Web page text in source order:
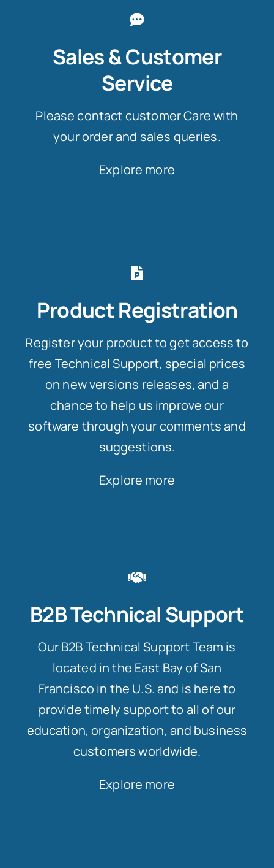
Sales & Customer
Service
Please contact customer Care with
your order and sales queries.
Explore more
Product Registration
Register your product to get access to
free Technical Support, special prices
on new versions releases, and a
chance to help us improve our
software through your comments and
suggestions.
Explore more
B2B Technical Support
Our B2B Technical Support Team is
located in the East Bay of San
Francisco in the U.S. and is here to
provide timely support to all of our
education, organization, and business
customers worldwide.
Explore more